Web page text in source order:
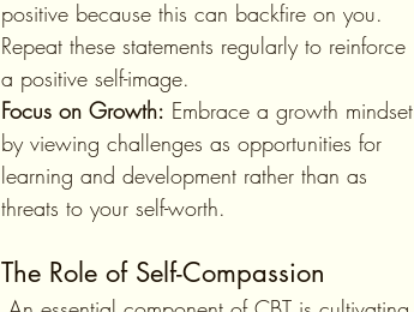
positive because this can backfire on you.
Repeat these statements regularly to reinforce
a positive self-image.
Focus on Growth: Embrace a growth mindset
by viewing challenges as opportunities for
learning and development rather than as
threats to your self-worth.
The Role of Self-Compassion